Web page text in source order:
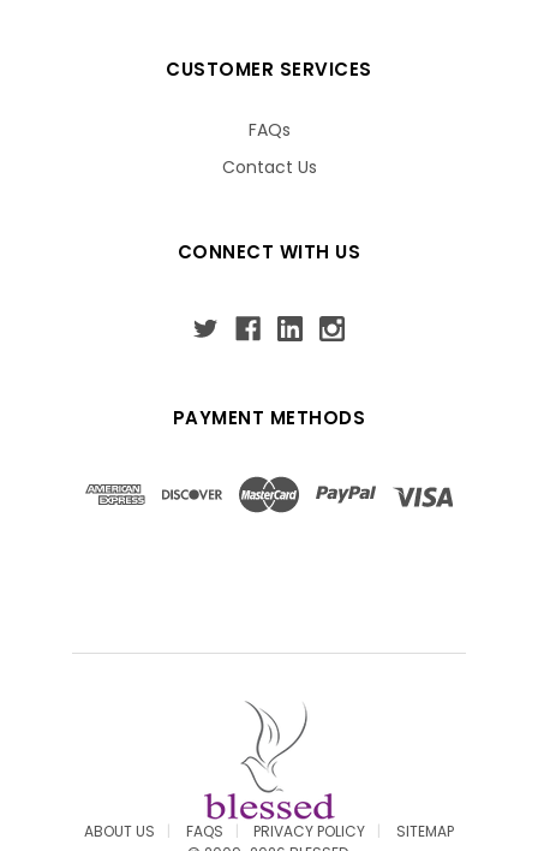
CUSTOMER SERVICES
FAQs
Contact Us
CONNECT WITH US
PAYMENT METHODS
ABOUT US FAQS PRIVACY POLICY
SITEMAP